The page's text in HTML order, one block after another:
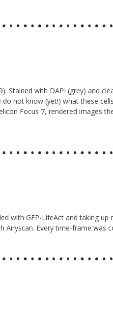
Stained with DAPI (grey) and
not know (yet!) what these
Focus 7, rendered
with GFP-LifeAct and taking
Every time-frame was